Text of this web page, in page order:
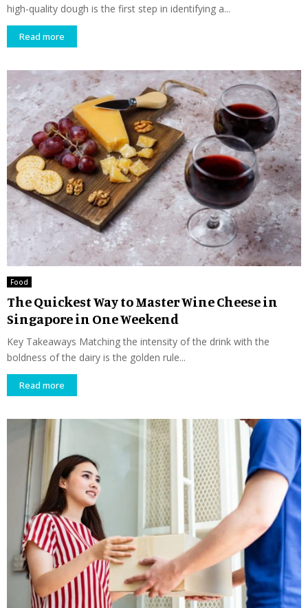
high-quality dough is the first step in identifying a...
Read more
Food
The Quickest Way to Master Wine Cheese in
Singapore in One Weekend
Key Takeaways Matching the intensity of the drink with the
boldness of the dairy is the golden rule...
Read more